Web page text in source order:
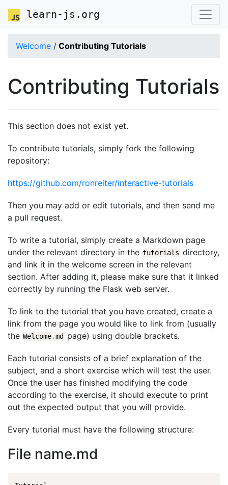
learn-js.org
Welcome / Contributing Tutorials
Contributing Tutorials
This section does not exist yet.
To contribute tutorials, simply fork the following
repository:
https://github.com/ronreiter/interactive-tutorials
Then you may add or edit tutorials, and then send me
a pull request.
To write a tutorial, simply create a Markdown page
under the relevant directory in the tutorials directory,
and link it in the welcome screen in the relevant
section. After adding it, please make sure that it linked
correctly by running the Flask web server.
To link to the tutorial that you have created, create a
link from the page you would like to link from (usually
the Welcome.md page) using double brackets.
Each tutorial consists of a brief explanation of the
subject, and a short exercise which will test the user.
Once the user has finished modifying the code
according to the exercise, it should execute to print
out the expected output that you will provide.
Every tutorial must have the following structure:
File name.md